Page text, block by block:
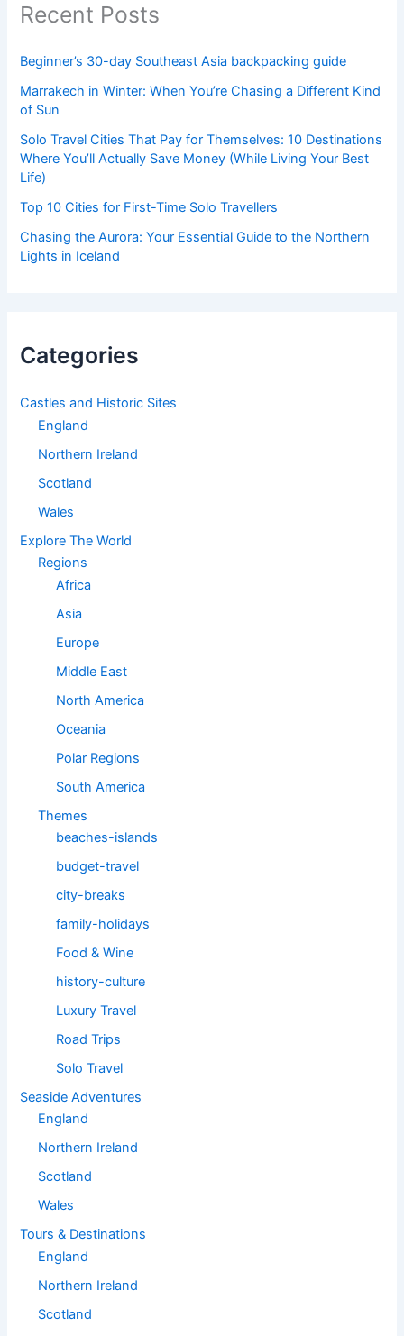
Recent Posts
Beginner’s 30-day Southeast Asia backpacking guide
Marrakech in Winter: When You’re Chasing a Different Kind
of Sun
Solo Travel Cities That Pay for Themselves: 10 Destinations
Where You’ll Actually Save Money (While Living Your Best
Life)
Top 10 Cities for First-Time Solo Travellers
Chasing the Aurora: Your Essential Guide to the Northern
Lights in Iceland
Categories
Castles and Historic Sites
England
Northern Ireland
Scotland
Wales
Explore The World
Regions
Africa
Asia
Europe
Middle East
North America
Oceania
Polar Regions
South America
Themes
beaches-islands
budget-travel
city-breaks
family-holidays
Food & Wine
history-culture
Luxury Travel
Road Trips
Solo Travel
Seaside Adventures
England
Northern Ireland
Scotland
Wales
Tours & Destinations
England
Northern Ireland
Scotland